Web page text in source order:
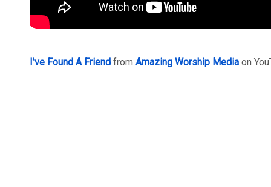
I’ve Found A Friend from Amazing Worship Media on